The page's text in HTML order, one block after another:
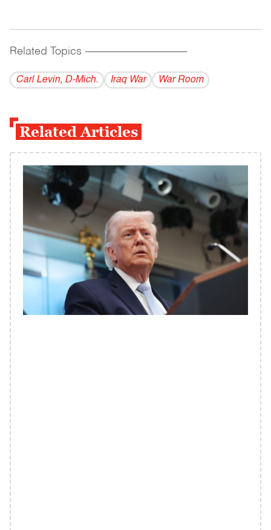
Related Topics ------------------------------------------
Carl Levin, D-Mich. Iraq War War Room
Related Articles